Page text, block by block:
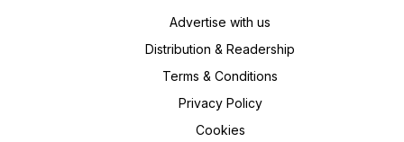
Advertise with us
Distribution & Readership
Terms & Conditions
Privacy Policy
Cookies